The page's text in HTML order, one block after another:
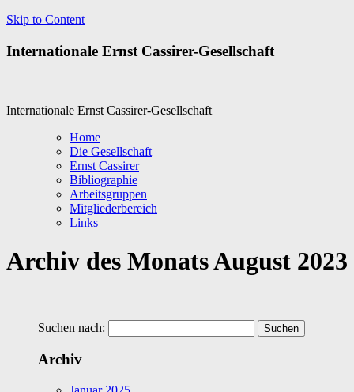
Skip to Content
Internationale Ernst Cassirer-Gesellschaft
Internationale Ernst Cassirer-Gesellschaft
Home
Die Gesellschaft
Ernst Cassirer
Bibliographie
Arbeitsgruppen
Mitgliederbereich
Links
Archiv des MonatsAugust 2023
Suchen nach:
Archiv